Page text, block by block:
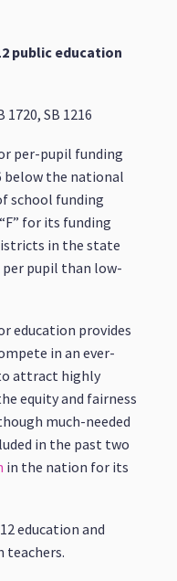
public education
1720, SB 1216
per-pupil funding
below the national
school funding
for its funding
in the state
per pupil than low-
education provides
in an ever-
attract highly
equity and fairness
much-needed
in the past two
in the nation for its
education and
teachers.